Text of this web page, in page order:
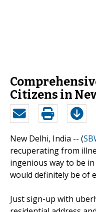
Citizens in
New Delhi, India -- (
recuperating from
ingenious way to be
would definitely be of
Just sign-up with